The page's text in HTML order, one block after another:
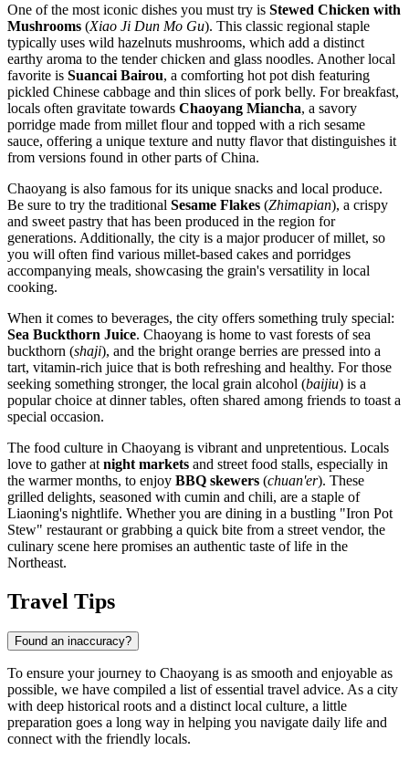
One of the most iconic dishes you must try is Stewed Chicken with
Mushrooms (Xiao Ji Dun Mo Gu). This classic regional staple
typically uses wild hazelnuts mushrooms, which add a distinct
earthy aroma to the tender chicken and glass noodles. Another local
favorite is Suancai Bairou, a comforting hot pot dish featuring
pickled Chinese cabbage and thin slices of pork belly. For breakfast,
locals often gravitate towards Chaoyang Miancha, a savory
porridge made from millet flour and topped with a rich sesame
sauce, offering a unique texture and nutty flavor that distinguishes it
from versions found in other parts of China.
Chaoyang is also famous for its unique snacks and local produce.
Be sure to try the traditional Sesame Flakes (Zhimapian), a crispy
and sweet pastry that has been produced in the region for
generations. Additionally, the city is a major producer of millet, so
you will often find various millet-based cakes and porridges
accompanying meals, showcasing the grain's versatility in local
cooking.
When it comes to beverages, the city offers something truly special:
Sea Buckthorn Juice. Chaoyang is home to vast forests of sea
buckthorn (shaji), and the bright orange berries are pressed into a
tart, vitamin-rich juice that is both refreshing and healthy. For those
seeking something stronger, the local grain alcohol (baijiu) is a
popular choice at dinner tables, often shared among friends to toast a
special occasion.
The food culture in Chaoyang is vibrant and unpretentious. Locals
love to gather at night markets and street food stalls, especially in
the warmer months, to enjoy BBQ skewers (chuan'er). These
grilled delights, seasoned with cumin and chili, are a staple of
Liaoning's nightlife. Whether you are dining in a bustling "Iron Pot
Stew" restaurant or grabbing a quick bite from a street vendor, the
culinary scene here promises an authentic taste of life in the
Northeast.
Travel Tips
Found an inaccuracy?
To ensure your journey to Chaoyang is as smooth and enjoyable as
possible, we have compiled a list of essential travel advice. As a city
with deep historical roots and a distinct local culture, a little
preparation goes a long way in helping you navigate daily life and
connect with the friendly locals.